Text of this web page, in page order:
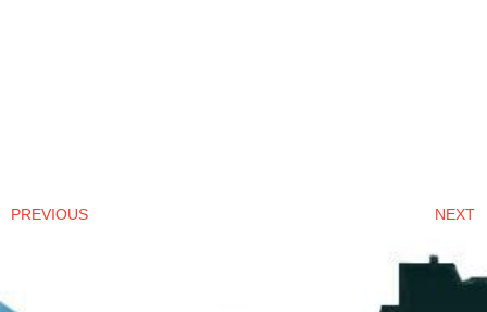
PREVIOUS NEXT